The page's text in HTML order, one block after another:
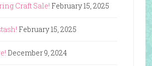
Craft Sale! February 15, 2025
February 15, 2025
December 9, 2024